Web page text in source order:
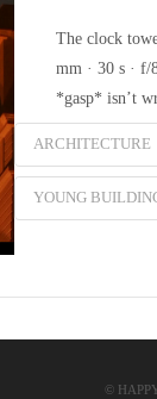
The clock
mm · 30 s · f/
*gasp* isn’t
ARCHITECTURE
YOUNG
©